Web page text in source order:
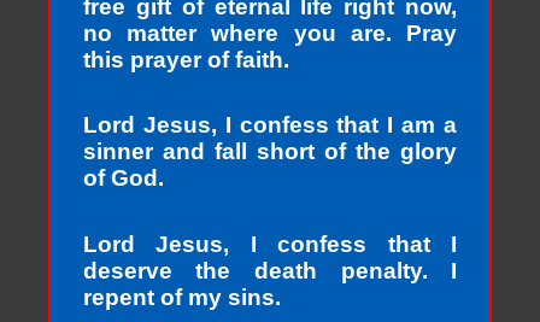
free gift of eternal life right now,
no matter where you are. Pray
this prayer of faith.
Lord Jesus, I confess that I am a
sinner and fall short of the glory
of God.
Lord Jesus, I confess that I
deserve the death penalty. I
repent of my sins.